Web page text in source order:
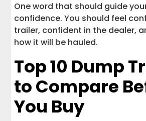
One word that should guide
confidence. You should feel
trailer, confident in the dealer,
how it will be hauled.
Top 10 Dump
to Compare
You Buy